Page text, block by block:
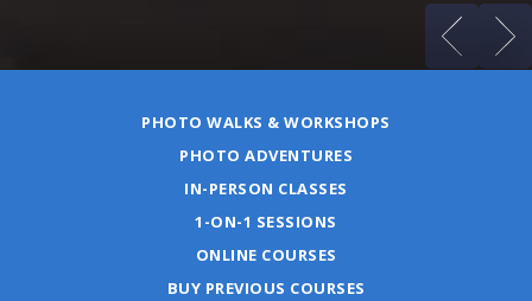
PHOTO WALKS & WORKSHOPS
PHOTO ADVENTURES
IN-PERSON CLASSES
1-ON-1 SESSIONS
ONLINE COURSES
BUY PREVIOUS COURSES